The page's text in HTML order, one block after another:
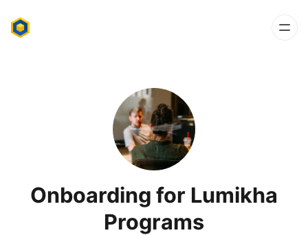
Onboarding for Lumikha
Programs